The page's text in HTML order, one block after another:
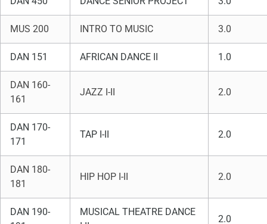
MUS 200 INTRO TO MUSIC 3.0
DAN 151 AFRICAN DANCE II 1.0
DAN 160-
161
JAZZ I-II 2.0
DAN 170-
171
TAP I-II 2.0
DAN 180-
181
HIP HOP I-II 2.0
DAN 190-
MUSICAL THEATRE DANCE
2.0